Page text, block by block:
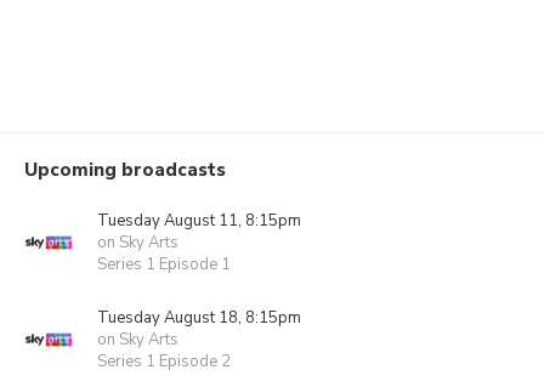
Upcoming broadcasts
Tuesday August 11, 8:15pm
on Sky Arts
Series 1 Episode 1
Tuesday August 18, 8:15pm
on Sky Arts
Series 1 Episode 2